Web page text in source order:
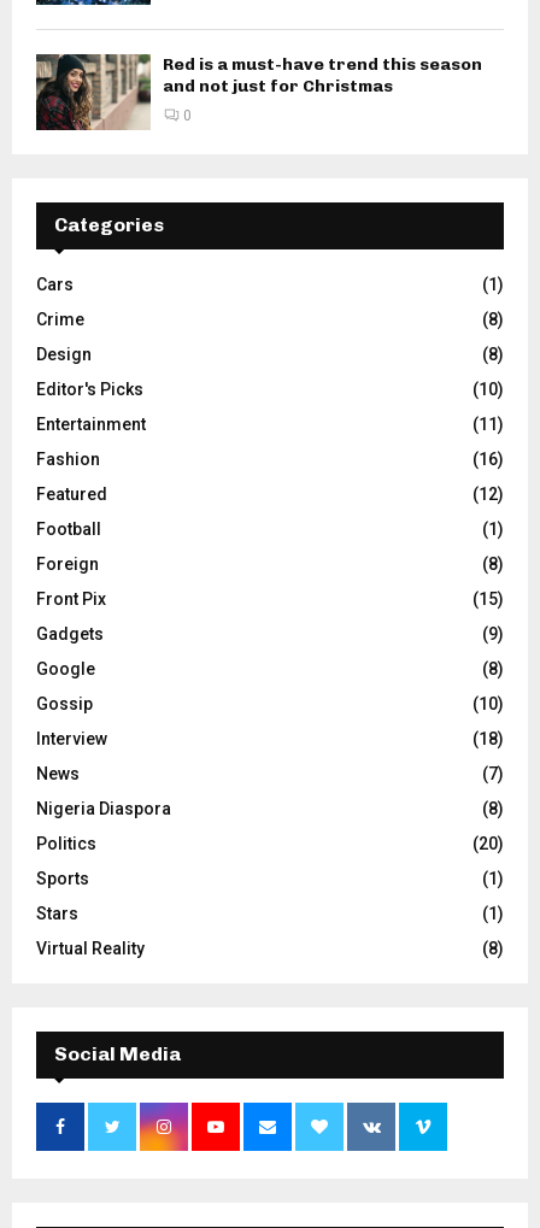
Red is a must-have trend this season
and not just for Christmas
0
Categories
Cars
(1)
Crime
(8)
Design
(8)
Editor's Picks
(10)
Entertainment
(11)
Fashion
(16)
Featured
(12)
Football
(1)
Foreign
(8)
Front Pix
(15)
Gadgets
(9)
Google
(8)
Gossip
(10)
Interview
(18)
News
(7)
Nigeria Diaspora
(8)
Politics
(20)
Sports
(1)
Stars
(1)
Virtual Reality
(8)
Social Media